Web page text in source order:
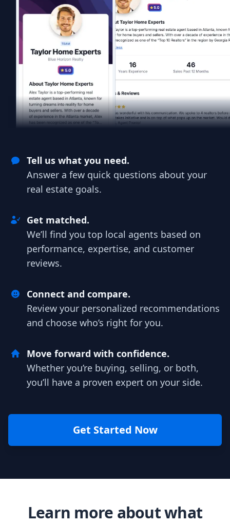
Tell us what you need.
Answer a few quick questions about your
real estate goals.
Get matched.
We’ll find you top local agents based on
performance, expertise, and customer
reviews.
Connect and compare.
Review your personalized recommendations
and choose who’s right for you.
Move forward with confidence.
Whether you’re buying, selling, or both,
you’ll have a proven expert on your side.
Get Started Now
Learn more about what